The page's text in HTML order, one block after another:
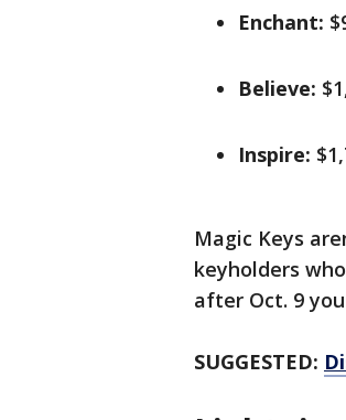
Enchant:
Believe:
Inspire:
Magic Keys
keyholders
after Oct. 9
SUGGESTED: